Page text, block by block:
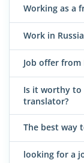
Working as a
Work in Russia
Job offer from
Is it worthy to
translator?
The best way
looking for a